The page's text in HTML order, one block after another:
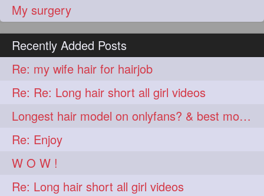
My surgery
Recently Added Posts
Re: my wife hair for hairjob
Re: Re: Long hair short all girl videos
Longest hair model on onlyfans? & best model on onlyfans?
Re: Enjoy
W O W !
Re: Long hair short all girl videos